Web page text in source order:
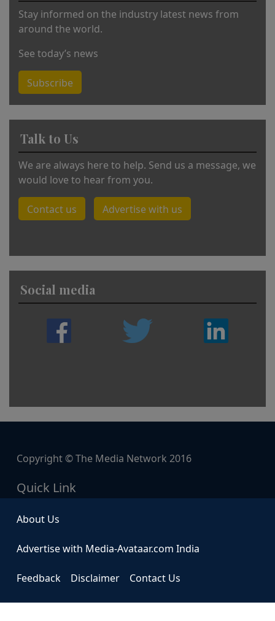
Stay informed on the industry latest news from
around the world.
See today’s news
Subscribe
Talk to Us
We are always here to help. Send us a message, we
would love to hear from you.
Contact us Advertise with us
Social media
Copyright © The Media Network 2016
Quick Link
About Us
Advertise with Media-Avataar.com India
Feedback Disclaimer Contact Us